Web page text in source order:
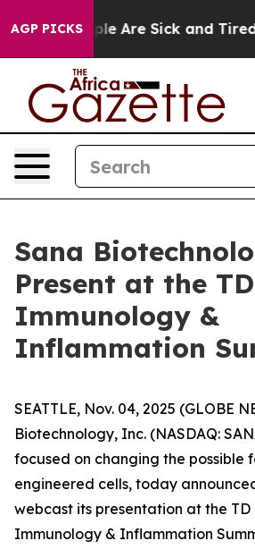
AGP PICKS
“People Are Sick and Tired
Sana
Present at the
Immunology &
Inflammation
SEATTLE, Nov. 04, 2025 (GLOBE
Biotechnology, Inc. (NASDAQ:
focused on changing the possible
engineered cells, today
webcast its presentation at the TD
Immunology & Inflammation